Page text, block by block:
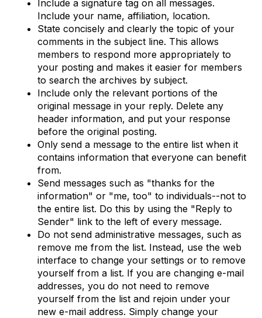
Include a signature tag on all messages.
Include your name, affiliation, location.
State concisely and clearly the topic of your
comments in the subject line. This allows
members to respond more appropriately to
your posting and makes it easier for members
to search the archives by subject.
Include only the relevant portions of the
original message in your reply. Delete any
header information, and put your response
before the original posting.
Only send a message to the entire list when it
contains information that everyone can benefit
from.
Send messages such as "thanks for the
information" or "me, too" to individuals--not to
the entire list. Do this by using the "Reply to
Sender" link to the left of every message.
Do not send administrative messages, such as
remove me from the list. Instead, use the web
interface to change your settings or to remove
yourself from a list. If you are changing e-mail
addresses, you do not need to remove
yourself from the list and rejoin under your
new e-mail address. Simply change your